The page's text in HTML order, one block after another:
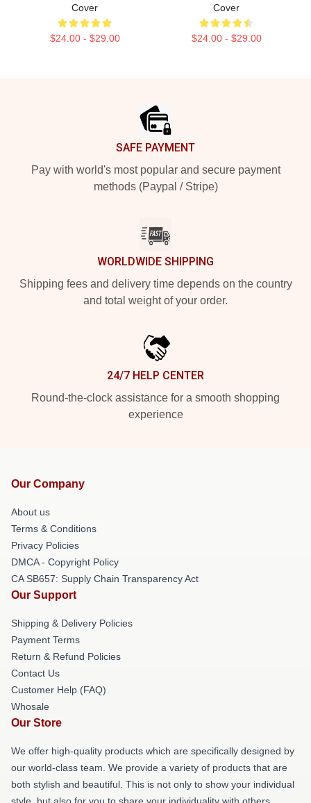
Cover
$24.00 - $29.00
Cover
$24.00 - $29.00
SAFE PAYMENT
Pay with world's most popular and secure payment
methods (Paypal / Stripe)
WORLDWIDE SHIPPING
Shipping fees and delivery time depends on the country
and total weight of your order.
24/7 HELP CENTER
Round-the-clock assistance for a smooth shopping
experience
Our Company
About us
Terms & Conditions
Privacy Policies
DMCA - Copyright Policy
CA SB657: Supply Chain Transparency Act
Our Support
Shipping & Delivery Policies
Payment Terms
Return & Refund Policies
Contact Us
Customer Help (FAQ)
Whosale
Our Store
We offer high-quality products which are specifically designed by
our world-class team. We provide a variety of products that are
both stylish and beautiful. This is not only to show your individual